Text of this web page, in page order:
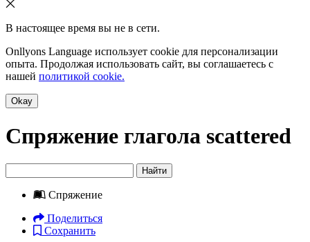
В настоящее время вы не в сети.
Onllyons Language использует cookie для персонализации
опыта. Продолжая использовать сайт, вы соглашаетесь с
нашей политикой cookie.
Okay
Спряжение глагола scattered
Найти
Спряжение
Поделиться
Сохранить